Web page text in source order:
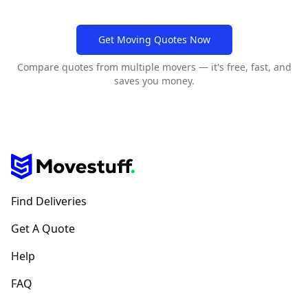
Get Moving Quotes Now
Compare quotes from multiple movers — it's free, fast, and
saves you money.
Find Deliveries
Get A Quote
Help
FAQ